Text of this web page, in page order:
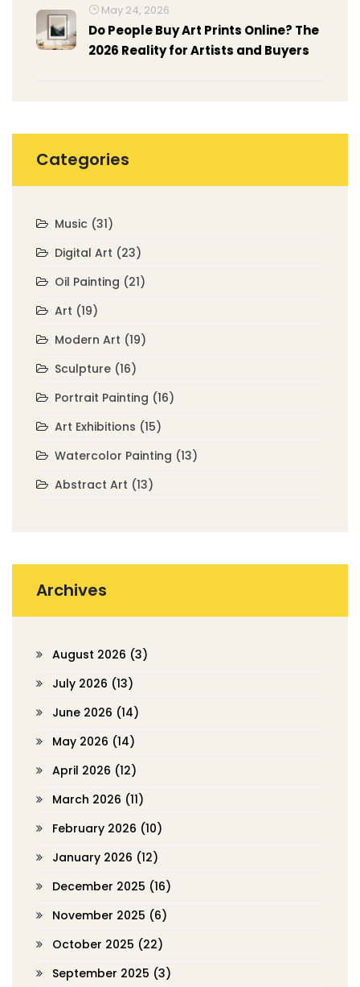
May 24, 2026
Do People Buy Art Prints Online? The
2026 Reality for Artists and Buyers
Categories
Music (31)
Digital Art (23)
Oil Painting (21)
Art (19)
Modern Art (19)
Sculpture (16)
Portrait Painting (16)
Art Exhibitions (15)
Watercolor Painting (13)
Abstract Art (13)
Archives
August 2026 (3)
July 2026 (13)
June 2026 (14)
May 2026 (14)
April 2026 (12)
March 2026 (11)
February 2026 (10)
January 2026 (12)
December 2025 (16)
November 2025 (6)
October 2025 (22)
September 2025 (3)